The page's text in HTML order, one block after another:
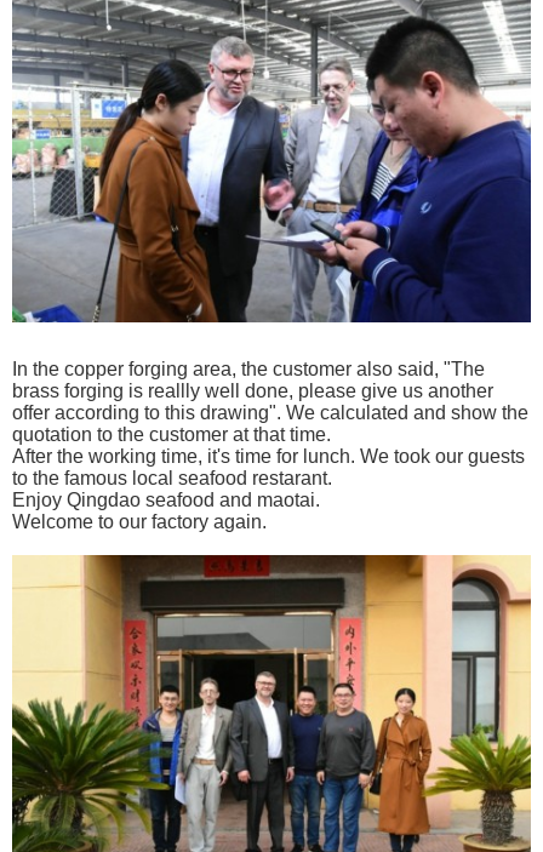
In the copper forging area, the customer also said, "The
brass forging is reallly well done, please give us another
offer according to this drawing". We calculated and show the
quotation to the customer at that time.
After the working time, it's time for lunch. We took our guests
to the famous local seafood restarant.
Enjoy Qingdao seafood and maotai.
Welcome to our factory again.